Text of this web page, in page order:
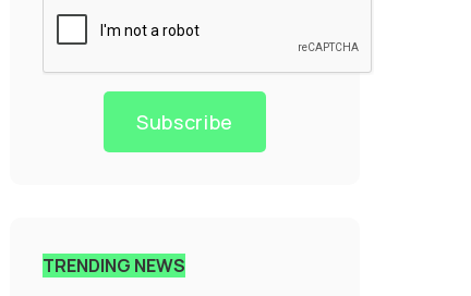
Subscribe
TRENDING NEWS